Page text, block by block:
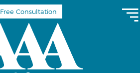
Free Consultation